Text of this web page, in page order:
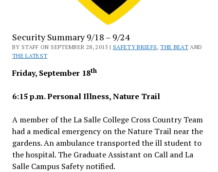
Security Summary 9/18 – 9/24
BY STAFF ON SEPTEMBER 28, 2015 | SAFETY BRIEFS,THE BEAT AND
THE LATEST
Friday, September 18th
6:15 p.m. Personal Illness, Nature Trail
A member of the La Salle College Cross Country Team
had a medical emergency on the Nature Trail near the
gardens. An ambulance transported the ill student to
the hospital. The Graduate Assistant on Call and La
Salle Campus Safety notified.